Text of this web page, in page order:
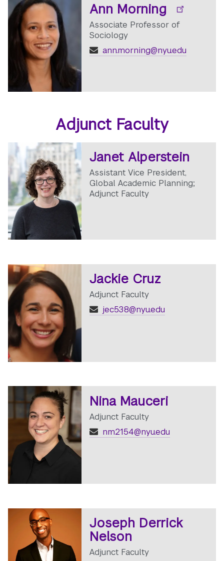
Ann Morning
Associate Professor of
Sociology
ann.morning@nyu.edu
Adjunct Faculty
Janet Alperstein
Assistant Vice President,
Global Academic Planning;
Adjunct Faculty
Jackie Cruz
Adjunct Faculty
jec538@nyu.edu
Nina Mauceri
Adjunct Faculty
nm2154@nyu.edu
Joseph Derrick
Nelson
Adjunct Faculty